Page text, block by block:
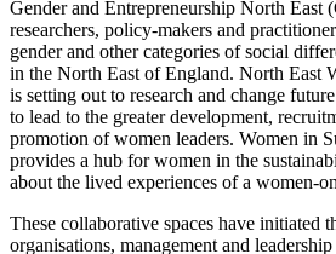
Gender and Entrepreneurship North East
researchers, policy-makers and
gender and other categories of social
in the North East of England. North East
is setting out to research and change
to lead to the greater development,
promotion of women leaders. Women in
provides a hub for women in the
about the lived experiences of a women-
These collaborative spaces have initiated
organisations, management and